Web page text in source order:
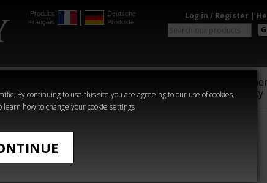
By continuing to use this site you are agreeing to our use of cookies.
how to change your cookie settings
Produits
Français
Deutsche
Produkte
Log in / Register |
Horror
Community